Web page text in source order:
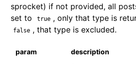
sprocket) if not provided, all
set to
true , only that type is
false , that type is excluded.
param description